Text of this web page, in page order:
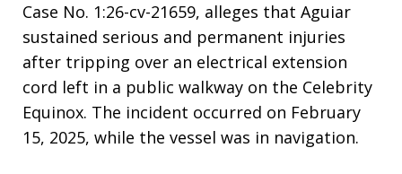
Case No. 1:26-cv-21659, alleges that Aguiar
sustained serious and permanent injuries
after tripping over an electrical extension
cord left in a public walkway on the Celebrity
Equinox. The incident occurred on February
15, 2025, while the vessel was in navigation.